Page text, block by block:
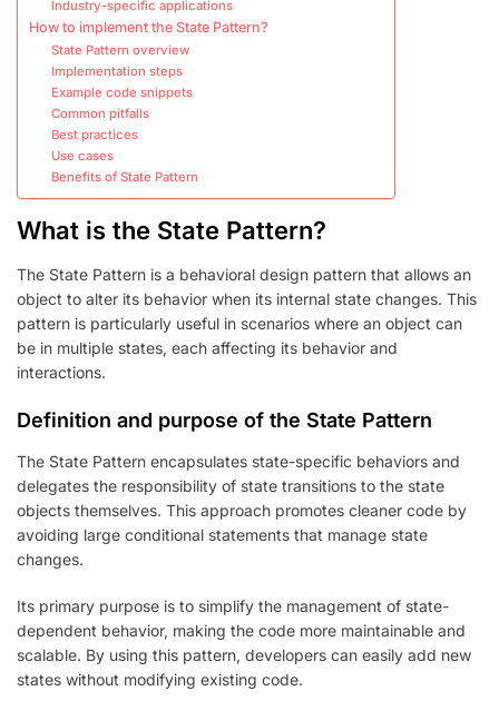
Industry-specific applications
How to implement the State Pattern?
State Pattern overview
Implementation steps
Example code snippets
Common pitfalls
Best practices
Use cases
Benefits of State Pattern
What is the State Pattern?
The State Pattern is a behavioral design pattern that allows an
object to alter its behavior when its internal state changes. This
pattern is particularly useful in scenarios where an object can
be in multiple states, each affecting its behavior and
interactions.
Definition and purpose of the State Pattern
The State Pattern encapsulates state-specific behaviors and
delegates the responsibility of state transitions to the state
objects themselves. This approach promotes cleaner code by
avoiding large conditional statements that manage state
changes.
Its primary purpose is to simplify the management of state-
dependent behavior, making the code more maintainable and
scalable. By using this pattern, developers can easily add new
states without modifying existing code.